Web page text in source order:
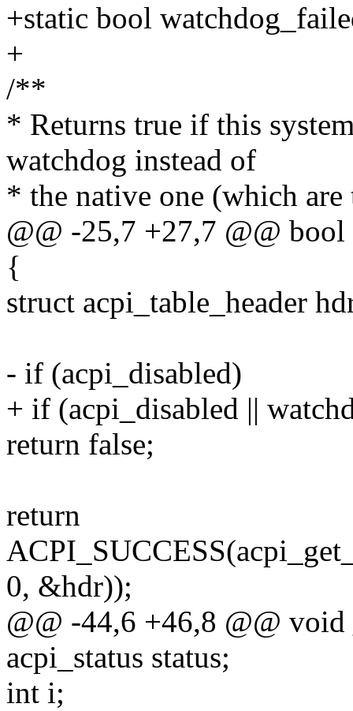
+static bool
+
/**
* Returns true if this
watchdog instead of
* the native one (which
@@ -25,7 +27,7 @@
{
struct acpi_table_header
- if (acpi_disabled)
+ if (acpi_disabled ||
return false;
return
0, &hdr));
@@ -44,6 +46,8 @@
acpi_status status;
int i;